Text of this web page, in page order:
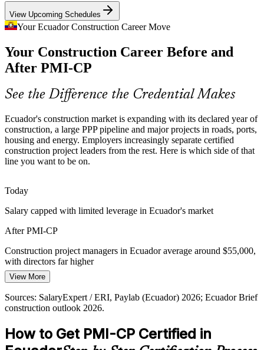
Contracts Manager
Construction Manager / Site Superintendent
Owner's Representative / Client-Side PM
well keep permits, approvals and social licence on track.
PMI-CP builds stakeholder engagement skill
Scarce Construction PM Talent
Ecuador has many site engineers but few credentialed construction
PMI-CP make holders rare and sought-after.
Year of Construction Pipeline
With 2026 declared the year of construction and a USD 7.5 billion
PPP pipeline, firms need project leaders who can govern many
Budget cuts and margin pressure push contractors and owners to
control cost, schedule and risk tightly, rewarding professionals fluent
in construction governance and project performance.
Sources: Ecuador Brief and GlobalData construction outlook 2026;
Examination Content Outline.
View Upcoming Schedules
Your Ecuador Construction Career Move
Your Construction Career Before and
After PMI-CP
See the Difference the Credential Makes
Ecuador's construction market is expanding with its declared year of
construction, a large PPP pipeline and major projects in roads, ports,
housing and energy. Employers increasingly separate certified
construction project leaders from the rest. Here is which side of that
line you want to be on.
Today
Salary capped with limited leverage in Ecuador's market
After PMI-CP
Construction project managers in Ecuador average around $55,000,
with directors far higher
Today
Passed over for roles that list PMI-CP or specialist PM as preferred
Eligible for senior roles across building, infrastructure and energy
View More
Sources: SalaryExpert / ERI, Paylab (Ecuador) 2026; Ecuador Brief
construction outlook 2026.
How to Get PMI-CP Certified in